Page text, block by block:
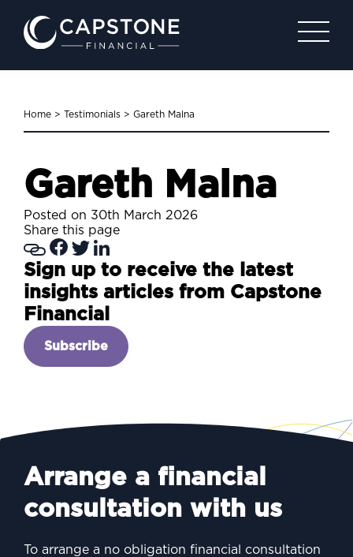
Home > Testimonials > Gareth Malna
Gareth Malna
Posted on 30th March 2026
Share this page
Sign up to receive the latest
insights articles from Capstone
Financial
Subscribe
Arrange a financial
consultation with us
To arrange a no obligation financial consultation